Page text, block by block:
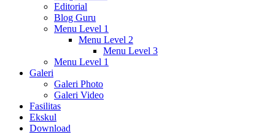
Editorial
Blog Guru
Menu Level 1
Menu Level 2
Menu Level 3
Menu Level 1
Galeri
Galeri Photo
Galeri Video
Fasilitas
Ekskul
Download